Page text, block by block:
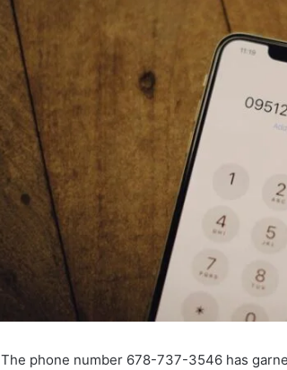
The phone number 678-737-3546 has